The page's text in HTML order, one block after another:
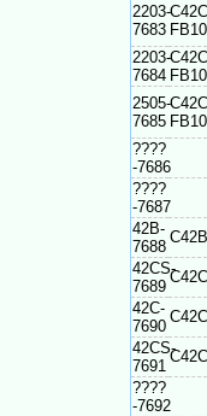
2203-
7683
2203-
7684
2505-
7685
????
-7686
????
-7687
42B-
7688
C42B
42CS-
7689
42C-
7690
C42C
42CS-
7691
????
-7692